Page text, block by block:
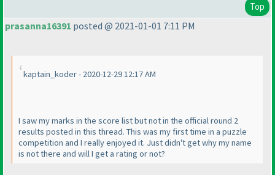
Top
prasanna16391 posted @ 2021-01-01 7:11 PM
kaptain_koder - 2020-12-29 12:17 AM
I saw my marks in the score list but not in the official round 2
results posted in this thread. This was my first time in a puzzle
competition and I really enjoyed it. Just didn't get why my name
is not there and will I get a rating or not?